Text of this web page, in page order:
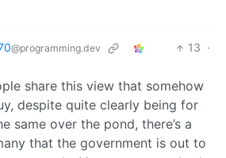
@programming.dev 13 ·
share this view that somehow
despite quite clearly being for
same over the pond, there’s a
that the government is out to